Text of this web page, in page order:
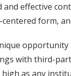
and effective
form,
with third-
as any